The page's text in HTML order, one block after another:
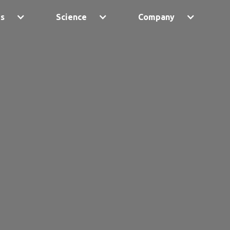
Science Company